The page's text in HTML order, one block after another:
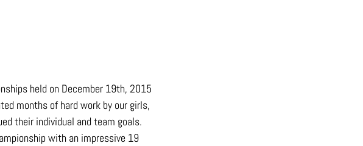
held on December 19th, 2015
months of hard work by our girls,
their individual and team goals.
with an impressive 19